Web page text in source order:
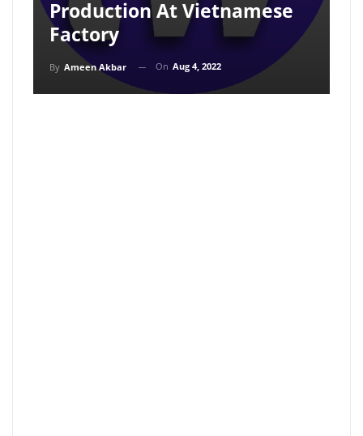
Production At Vietnamese
Factory
By Ameen Akbar On Aug 4, 2022